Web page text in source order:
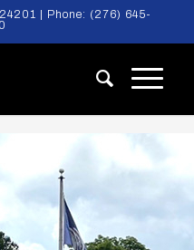
| Phone: (276) 645-